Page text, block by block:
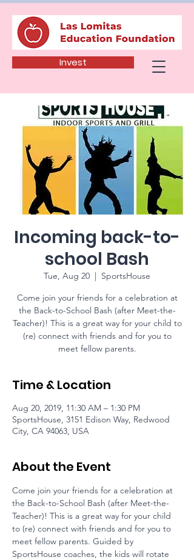
Invest
Incoming back-to-
school Bash
Tue, Aug 20
  |
SportsHouse
Come join your friends for a celebration at
the Back-to-School Bash (after Meet-the-
Teacher)! This is a great way for your child to
(re) connect with friends and for you to
meet fellow parents.
Time & Location
Aug 20, 2019, 11:30 AM – 1:30 PM
SportsHouse, 3151 Edison Way, Redwood
City, CA 94063, USA
About the Event
Come join your friends for a celebration at
the Back-to-School Bash (after Meet-the-
Teacher)! This is a great way for your child
to (re) connect with friends and for you to
meet fellow parents. Guided by
SportsHouse coaches, the kids will rotate